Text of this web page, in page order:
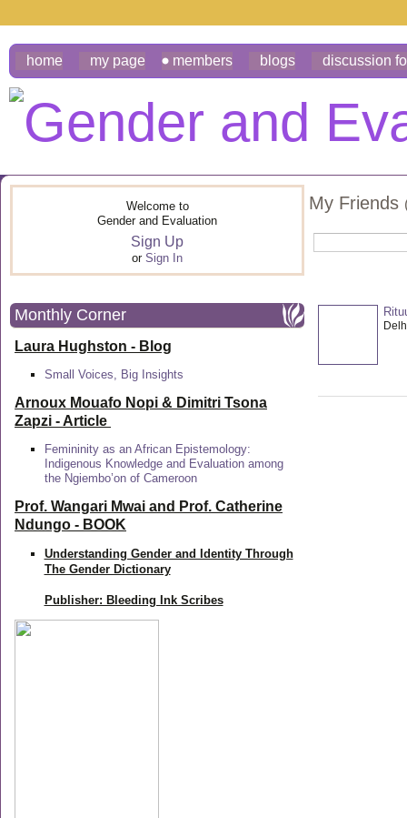
home my page members blogs discussion
Welcome to
Gender and Evaluation
Sign Up
or Sign In
Monthly Corner
Laura Hughston - Blog
Small Voices, Big Insights
Arnoux Mouafo Nopi & Dimitri Tsona
Zapzi - Article
Femininity as an African Epistemology:
Indigenous Knowledge and Evaluation among
the Ngiembo’on of Cameroon
Prof. Wangari Mwai and Prof. Catherine
Ndungo - BOOK
Understanding Gender and Identity Through
The Gender Dictionary
Publisher: Bleeding Ink Scribes
My Friends